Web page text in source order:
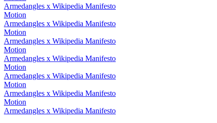
Armedangles x Wikipedia Manifesto
Motion
Armedangles x Wikipedia Manifesto
Motion
Armedangles x Wikipedia Manifesto
Motion
Armedangles x Wikipedia Manifesto
Motion
Armedangles x Wikipedia Manifesto
Motion
Armedangles x Wikipedia Manifesto
Motion
Armedangles x Wikipedia Manifesto